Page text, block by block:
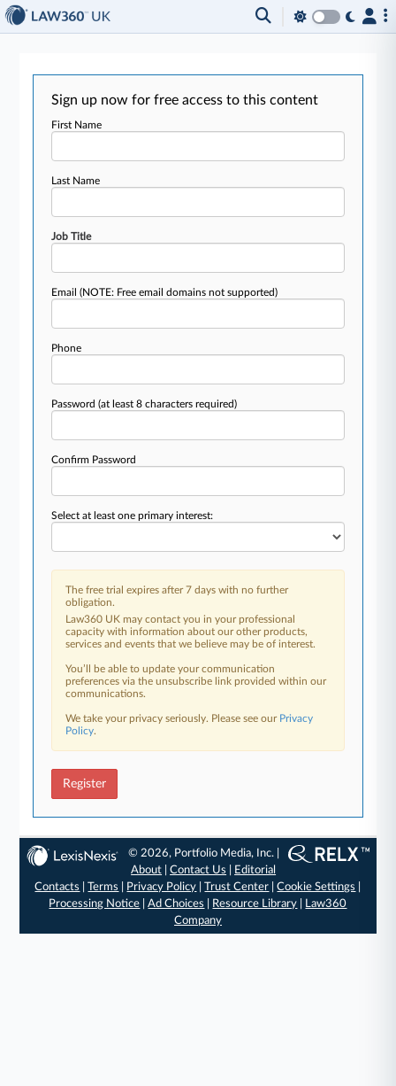
Sign up now for free access to this content
First Name
Last Name
Job Title
Email(NOTE: Free email domains not supported)
Phone
Password(at least 8 characters required)
Confirm Password
Select at least one primary interest:
The free trial expires after 7 days with no further
obligation.
Law360 UK may contact you in your professional
capacity with information about our other products,
services and events that we believe may be of interest.
You’ll be able to update your communication
preferences via the unsubscribe link provided within our
communications.
We take your privacy seriously. Please see our Privacy
Policy.
Register
© 2026, Portfolio Media, Inc. |
About |Contact Us
Editorial
Contacts
|Terms Privacy Policy |Trust Center |Cookie Settings
Processing Notice |Ad Choices Resource Library
Law360
Company